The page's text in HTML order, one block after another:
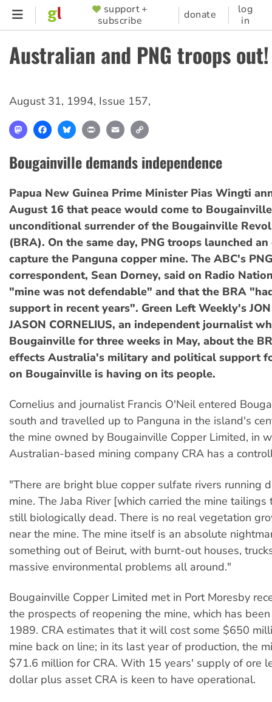
Skip
content
SUPPORTER
MENU
support +
subscribe
donate
log
in
Australian and PNG troops out!
August 31, 1994, Issue 157,
MastodonFacebookBlueskyPrint Email
Bougainville demands independence
Papua New Guinea Prime Minister Pias Wingti
August 16 that peace would come to
unconditional surrender of the Bougainville
(BRA). On the same day, PNG troops launched
capture the Panguna copper mine. The ABC's PNG
correspondent, Sean Dorney, said on Radio
"mine was not defendable" and that the BRA
support in recent years". Green Left Weekly's
JASON CORNELIUS, an independent journalist
Bougainville for three weeks in May, about the
effects Australia's military and political support
on Bougainville is having on its people.
Cornelius and journalist Francis O'Neil entered
south and travelled up to Panguna in the island's
the mine owned by Bougainville Copper Limited, in
Australian-based mining company CRA has a
"There are bright blue copper sulfate rivers running
mine. The Jaba River [which carried the mine tailings
still biologically dead. There is no real vegetation
near the mine. The mine itself is an absolute
something out of Beirut, with burnt-out houses,
massive environmental problems all around."
Bougainville Copper Limited met in Port Moresby
the prospects of reopening the mine, which has
1989. CRA estimates that it will cost some $650
mine back on line; in its last year of production, the
$71.6 million for CRA. With 15 years' supply of ore
dollar plus asset CRA is keen to have operational.